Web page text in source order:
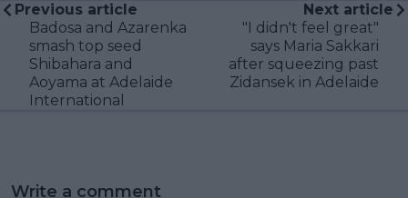
Previous article
Badosa and Azarenka
smash top seed
Shibahara and
Aoyama at Adelaide
International
Next article
"I didn't feel great"
says Maria Sakkari
after squeezing past
Zidansek in Adelaide
Write a comment